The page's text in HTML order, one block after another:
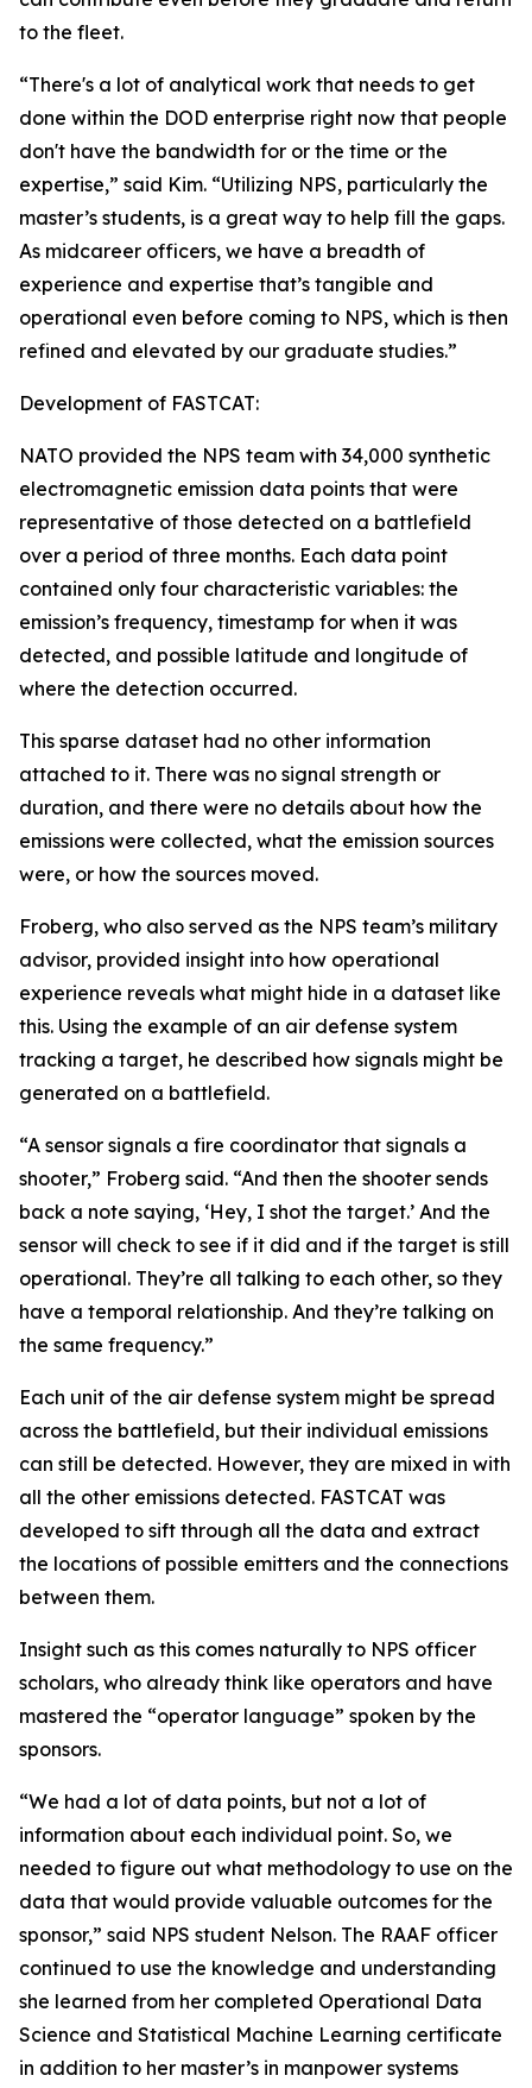
to the fleet.
“There's a lot of analytical work that needs to get
done within the DOD enterprise right now that people
don't have the bandwidth for or the time or the
expertise,” said Kim. “Utilizing NPS, particularly the
master’s students, is a great way to help fill the gaps.
As midcareer officers, we have a breadth of
experience and expertise that’s tangible and
operational even before coming to NPS, which is then
refined and elevated by our graduate studies.”
Development of FASTCAT:
NATO provided the NPS team with 34,000 synthetic
electromagnetic emission data points that were
representative of those detected on a battlefield
over a period of three months. Each data point
contained only four characteristic variables: the
emission’s frequency, timestamp for when it was
detected, and possible latitude and longitude of
where the detection occurred.
This sparse dataset had no other information
attached to it. There was no signal strength or
duration, and there were no details about how the
emissions were collected, what the emission sources
were, or how the sources moved.
Froberg, who also served as the NPS team’s military
advisor, provided insight into how operational
experience reveals what might hide in a dataset like
this. Using the example of an air defense system
tracking a target, he described how signals might be
generated on a battlefield.
“A sensor signals a fire coordinator that signals a
shooter,” Froberg said. “And then the shooter sends
back a note saying, ‘Hey, I shot the target.’ And the
sensor will check to see if it did and if the target is still
operational. They’re all talking to each other, so they
have a temporal relationship. And they’re talking on
the same frequency.”
Each unit of the air defense system might be spread
across the battlefield, but their individual emissions
can still be detected. However, they are mixed in with
all the other emissions detected. FASTCAT was
developed to sift through all the data and extract
the locations of possible emitters and the connections
between them.
Insight such as this comes naturally to NPS officer
scholars, who already think like operators and have
mastered the “operator language” spoken by the
sponsors.
“We had a lot of data points, but not a lot of
information about each individual point. So, we
needed to figure out what methodology to use on the
data that would provide valuable outcomes for the
sponsor,” said NPS student Nelson. The RAAF officer
continued to use the knowledge and understanding
she learned from her completed Operational Data
Science and Statistical Machine Learning certificate
in addition to her master’s in manpower systems